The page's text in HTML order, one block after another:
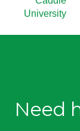
University
Need